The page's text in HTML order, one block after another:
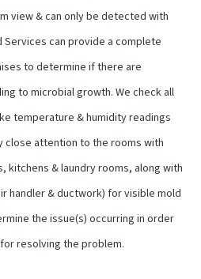
view & can only be detected with
Services can provide a complete
to determine if there are
to microbial growth. We check all
temperature & humidity readings
attention to the rooms with
kitchens & laundry rooms, along with
handler & ductwork) for visible mold
the issue(s) occurring in order
resolving the problem.